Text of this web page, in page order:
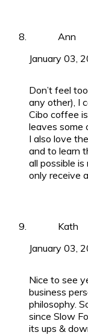
Ann
January 03,
Don’t feel
any other), I
Cibo coffee
leaves some
I also love
and to learn
all possible
only receive
Kath
January 03,
Nice to see
business
philosophy.
since Slow
its ups &